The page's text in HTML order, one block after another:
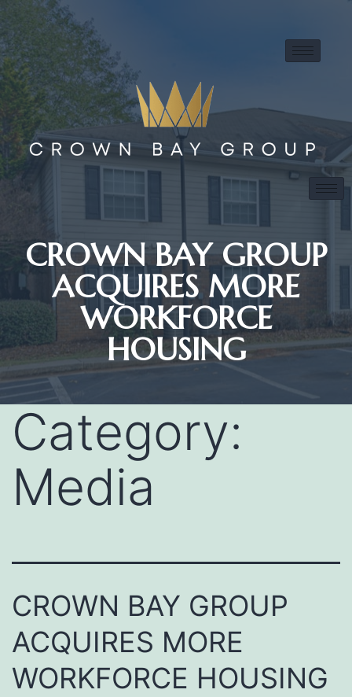
CROWN BAY GROUP
ACQUIRES MORE
WORKFORCE
HOUSING
Category:
Media
CROWN BAY GROUP
ACQUIRES MORE
WORKFORCE HOUSING